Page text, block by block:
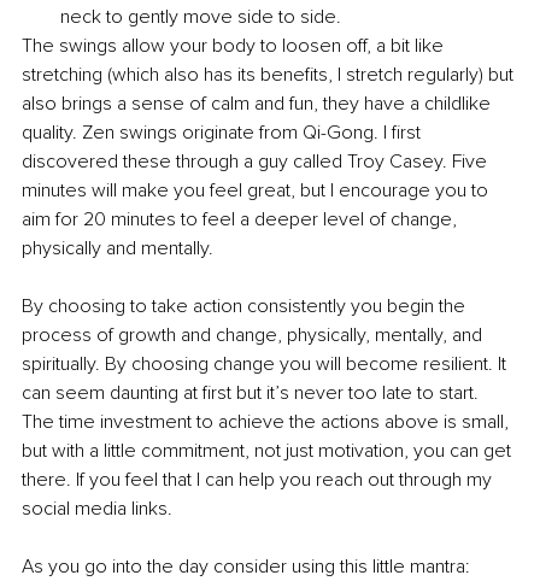
neck to gently move side to side.
The swings allow your body to loosen off, a bit like
stretching (which also has its benefits, I stretch regularly) but
also brings a sense of calm and fun, they have a childlike
quality. Zen swings originate from Qi-Gong. I first
discovered these through a guy called Troy Casey. Five
minutes will make you feel great, but I encourage you to
aim for 20 minutes to feel a deeper level of change,
physically and mentally.
By choosing to take action consistently you begin the
process of growth and change, physically, mentally, and
spiritually. By choosing change you will become resilient. It
can seem daunting at first but it’s never too late to start.
The time investment to achieve the actions above is small,
but with a little commitment, not just motivation, you can get
there. If you feel that I can help you reach out through my
social media links.
As you go into the day consider using this little mantra: